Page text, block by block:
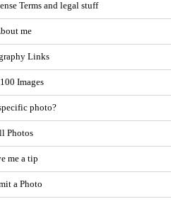
Terms and legal stuff
me
Links
Images
photo?
Photos
me a tip
a Photo